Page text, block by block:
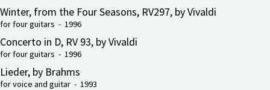
Winter, from the Four Seasons, RV297, by Vivaldi
for four guitars - 1996
Concerto in D, RV 93, by Vivaldi
for four guitars - 1996
Lieder, by Brahms
for voice and guitar - 1993